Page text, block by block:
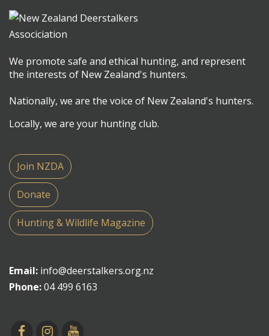
We promote safe and ethical hunting, and represent
the interests of New Zealand's hunters.
Nationally, we are the voice of New Zealand's hunters.
Locally, we are your hunting club.
Join NZDA
Donate
Hunting & Wildlife Magazine
Email: info@deerstalkers.org.nz
Phone:04 499 6163